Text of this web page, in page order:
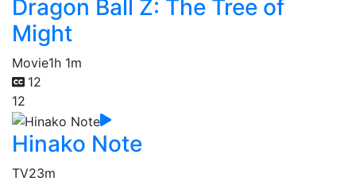
Dragon Ball Z: The Tree of
Might
Movie1h 1m
12
12
Hinako Note
TV23m